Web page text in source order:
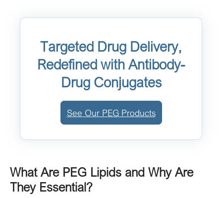
Targeted Drug Delivery,
Redefined with Antibody-
Drug Conjugates
See Our PEG Products
What Are PEG Lipids and Why Are
They Essential?